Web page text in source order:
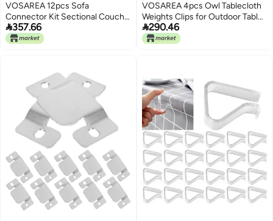
VOSAREA 12pcs Sofa
Connector Kit Sectional Couch
Connectors Couch Sectional
Metal Furniture Clamps for Sofa
357.66
VOSAREA 4pcs Owl Tablecloth
Weights Clips for Outdoor Tables
Iron Vintage European Style
Clips Preventing Tablecloths
290.46